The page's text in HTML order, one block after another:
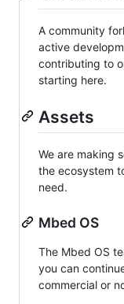
A community
active
contributing to
starting here.
Assets
We are making
the ecosystem
need.
Mbed OS
The Mbed OS
you can
commercial or